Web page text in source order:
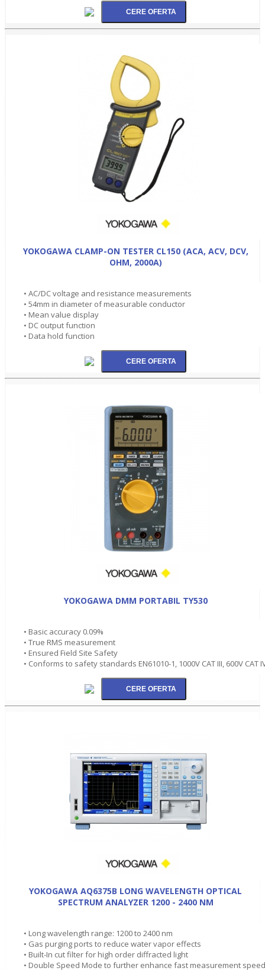
YOKOGAWA CLAMP-ON TESTER CL150 (ACA, ACV, DCV,
OHM, 2000A)
• AC/DC voltage and resistance measurements
• 54mm in diameter of measurable conductor
• Mean value display
• DC output function
• Data hold function
YOKOGAWA DMM PORTABIL TY530
• Basic accuracy 0.09%
• True RMS measurement
• Ensured Field Site Safety
• Conforms to safety standards EN61010-1, 1000V CAT III, 600V CAT
YOKOGAWA AQ6375B LONG WAVELENGTH OPTICAL
SPECTRUM ANALYZER 1200 - 2400 NM
• Long wavelength range: 1200 to 2400 nm
• Gas purging ports to reduce water vapor effects
• Built-In cut filter for high order diffracted light
• Double Speed Mode to further enhance fast measurement speed